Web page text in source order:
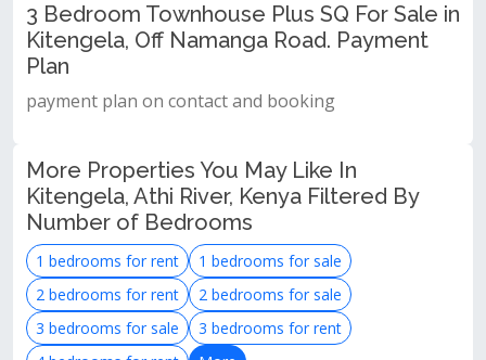
3 Bedroom Townhouse Plus SQ For Sale in
Kitengela, Off Namanga Road. Payment
Plan
payment plan on contact and booking
More Properties You May Like In
Kitengela, Athi River, Kenya Filtered By
Number of Bedrooms
1 bedrooms for rent
1 bedrooms for sale
2 bedrooms for rent
2 bedrooms for sale
3 bedrooms for sale
3 bedrooms for rent